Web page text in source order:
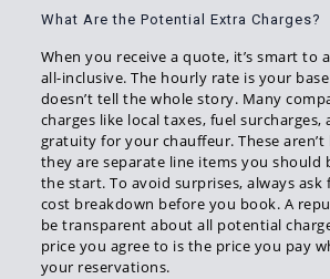
What Are the Potential Extra Charges?
When you receive a quote, it’s smart to
all-inclusive. The hourly rate is your
doesn’t tell the whole story. Many
charges like local taxes, fuel surcharges,
gratuity for your chauffeur. These
they are separate line items you should
the start. To avoid surprises, always ask
cost breakdown before you book. A
be transparent about all potential
price you agree to is the price you pay
your reservations.